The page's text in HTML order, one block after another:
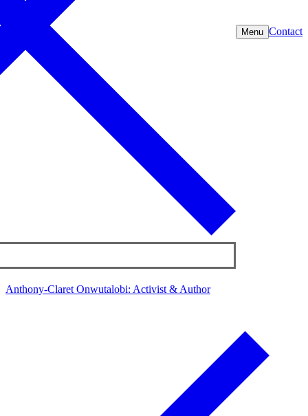
Menu Contact
Anthony-Claret Onwutalobi: Activist & Author